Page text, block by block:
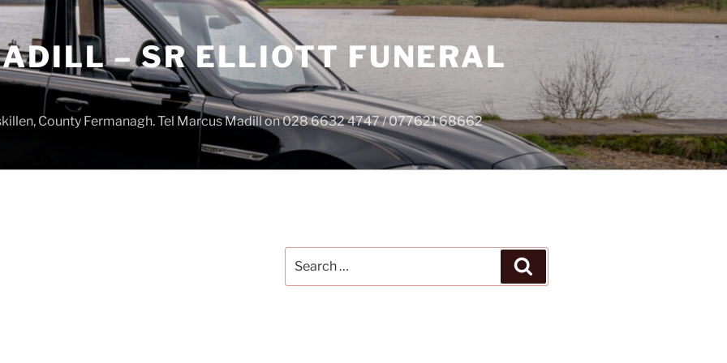
– SR ELLIOTT FUNERAL
County Fermanagh. Tel Marcus Madill on 028 6632 4747 / 077621 68662
for: